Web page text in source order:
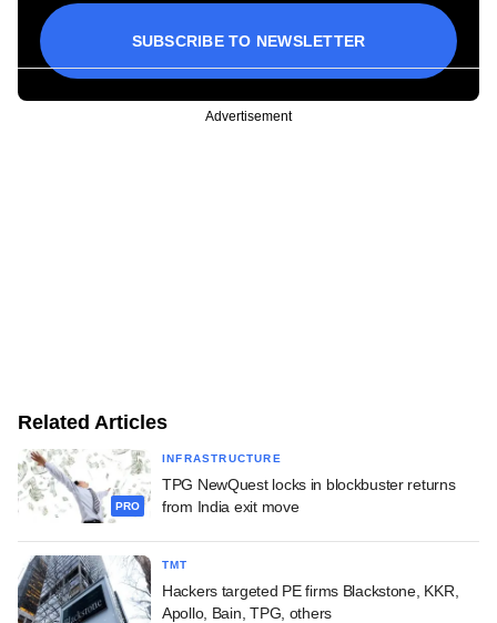
SUBSCRIBE TO NEWSLETTER
Advertisement
Related Articles
PRO
INFRASTRUCTURE
TPG NewQuest locks in blockbuster returns
from India exit move
TMT
Hackers targeted PE firms Blackstone, KKR,
Apollo, Bain, TPG, others